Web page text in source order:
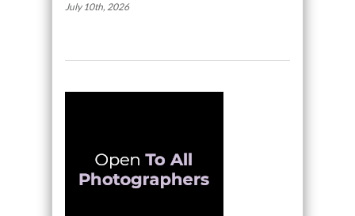
July 10th, 2026